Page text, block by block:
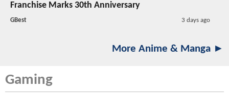
Franchise Marks 30th Anniversary
GBest 3 days ago
More Anime & Manga ►
Gaming